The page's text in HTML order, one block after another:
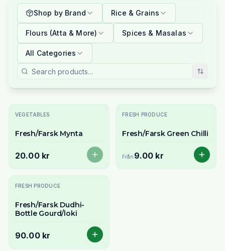
Shop by Brand Rice & Grains
Flours (Atta & More) Spices & Masalas
All Categories
Slutsåld
VEGETABLES
Fresh/Farsk Mynta
20.00 kr
FRESH PRODUCE
Fresh/Farsk Green Chilli
Från 9.00 kr
FRESH PRODUCE
Fresh/Farsk Dudhi-
Bottle Gourd/loki
90.00 kr